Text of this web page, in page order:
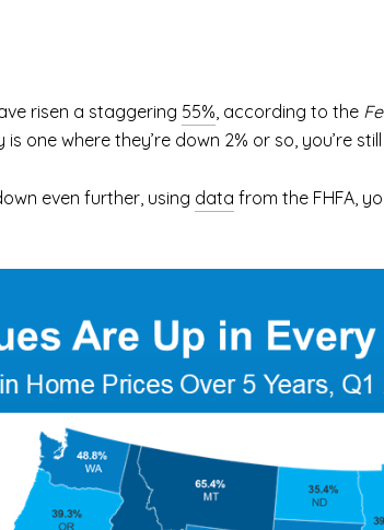
risen a staggering 55% , according to the
is one where they’re down 2% or so, you’re
even further, using data from the FHFA,